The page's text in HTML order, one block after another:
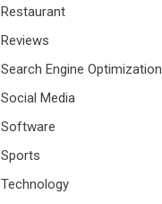
Restaurant
Reviews
Search Engine Optimization
Social Media
Software
Sports
Technology